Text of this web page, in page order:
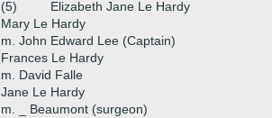
(5)
Elizabeth Jane Le Hardy
Mary Le Hardy
m. John Edward Lee (Captain)
Frances Le Hardy
m. David Falle
Jane Le Hardy
m. _ Beaumont (surgeon)